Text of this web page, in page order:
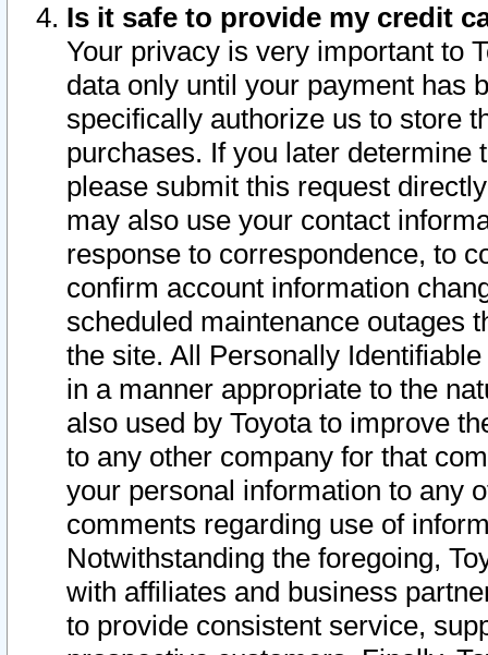
Is it safe to provide my credit
Your privacy is very important to
data only until your payment has
specifically authorize us to store
purchases. If you later determine
please submit this request
may also use your contact
response to correspondence, to
confirm account information
scheduled maintenance outages
the site. All Personally
in a manner appropriate to the
also used by Toyota to improve
to any other company for that
your personal information to any
comments regarding use of
Notwithstanding the foregoing,
with affiliates and business
to provide consistent service,